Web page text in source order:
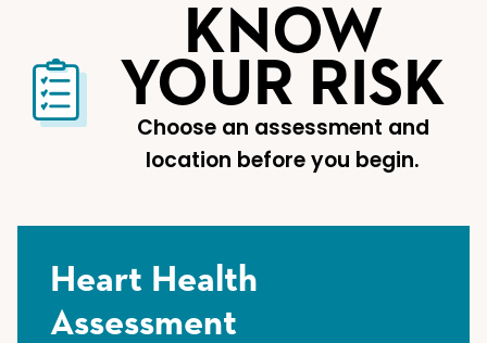
KNOW
YOUR RISK
Choose an assessment and
location before you begin.
Heart Health
Assessment